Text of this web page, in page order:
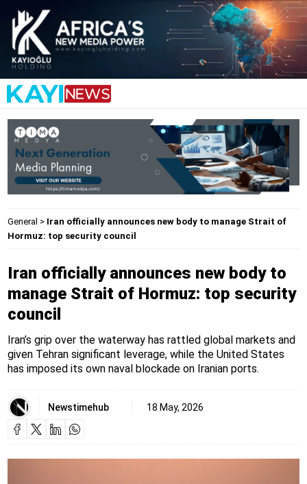
General > Iran officially announces new body to manage Strait of
Hormuz: top security council
Iran officially announces new body to
manage Strait of Hormuz: top security
council
Iran’s grip over the waterway has rattled global markets and
given Tehran significant leverage, while the United States
has imposed its own naval blockade on Iranian ports.
Newstimehub 18 May, 2026